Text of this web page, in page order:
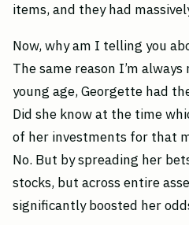
items, and they had
Now, why am I telling you
The same reason I’m
young age, Georgette had
Did she know at the time
of her investments for that
No. But by spreading her
stocks, but across entire
significantly boosted her